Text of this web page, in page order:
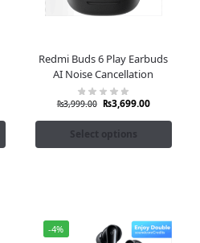
Redmi Buds 6 Play Earbuds
AI Noise Cancellation
₨3,999.00 ₨3,699.00
Select options
-4%